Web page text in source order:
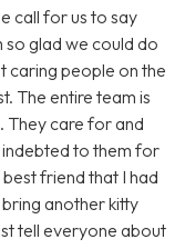
call for us to say
so glad we could do
caring people on the
The entire team is
They care for and
to them for
friend that I had
another kitty
tell everyone about